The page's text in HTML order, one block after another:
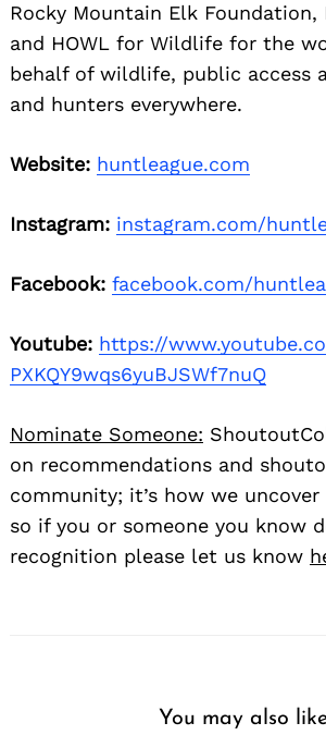
Rocky Mountain Elk Foundation,
and HOWL for Wildlife for the
behalf of wildlife, public access
and hunters everywhere.
Website: huntleague.com
Instagram: instagram.com/
Facebook: facebook.com/
Youtube: https://
PXKQY9wqs6yuBJSWf7nuQ
Nominate Someone:
on recommendations and
community; it’s how we uncover
so if you or someone you know
recognition please let us know
You may also